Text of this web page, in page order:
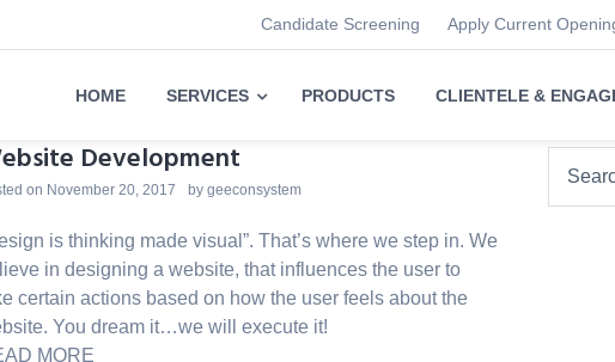
Candidate Screening Apply Current
HOME SERVICES PRODUCTS CLIENTELE &
Development
on November 20, 2017 by geeconsystem
is thinking made visual”. That’s where we step in. We
in designing a website, that influences the user to
certain actions based on how the user feels about the
You dream it…we will execute it!
MORE
for: